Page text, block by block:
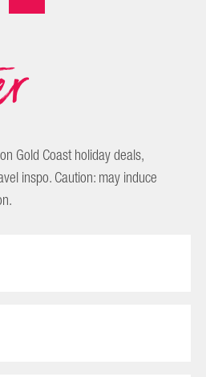
Gold Coast holiday deals,
inspo. Caution: may induce